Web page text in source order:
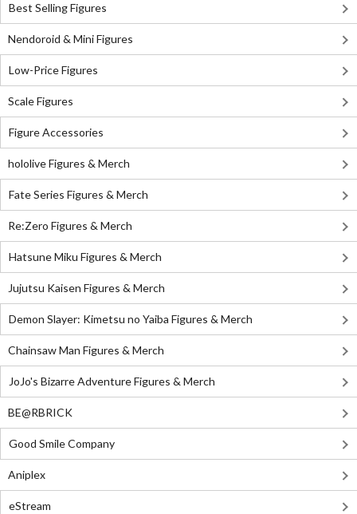
Best Selling Figures
Nendoroid & Mini Figures
Low-Price Figures
Scale Figures
Figure Accessories
hololive Figures & Merch
Fate Series Figures & Merch
Re:Zero Figures & Merch
Hatsune Miku Figures & Merch
Jujutsu Kaisen Figures & Merch
Demon Slayer: Kimetsu no Yaiba Figures & Merch
Chainsaw Man Figures & Merch
JoJo's Bizarre Adventure Figures & Merch
BE@RBRICK
Good Smile Company
Aniplex
eStream